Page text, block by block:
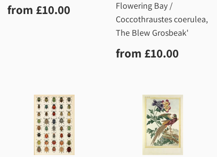
Regular
price
from £10.00
Flowering Bay /
Coccothraustes coerulea,
The Blew Grosbeak'
Regular
price
from £10.00